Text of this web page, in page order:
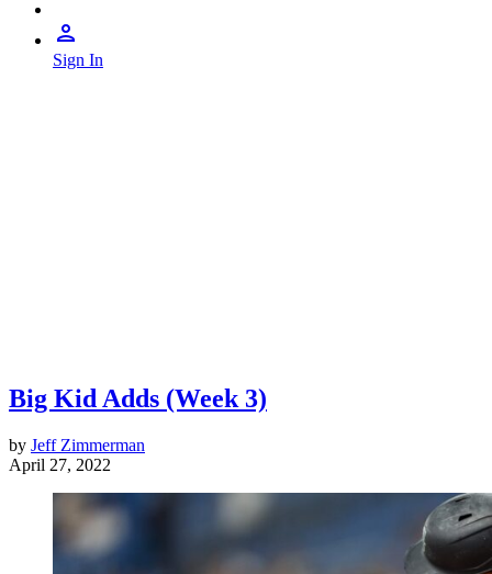
Sign In
Big Kid Adds (Week 3)
by Jeff Zimmerman
April 27, 2022